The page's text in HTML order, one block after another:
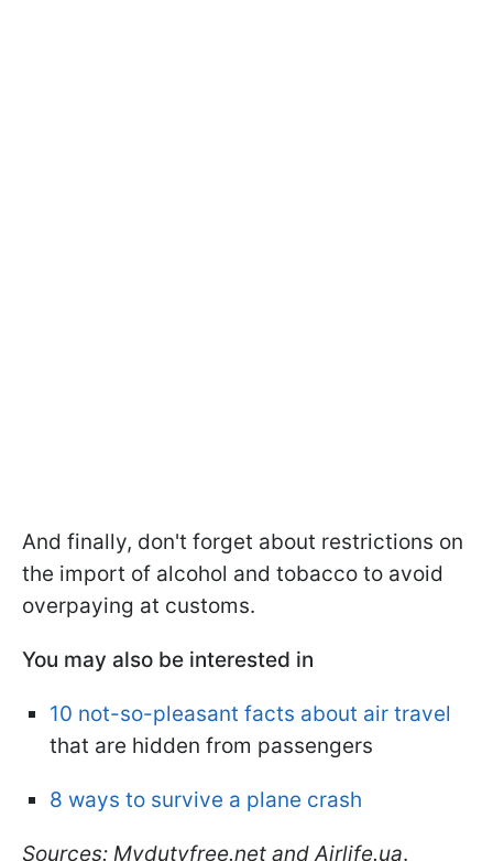
And finally, don't forget about restrictions on
the import of alcohol and tobacco to avoid
overpaying at customs.
You may also be interested in
10 not-so-pleasant facts about air travel
that are hidden from passengers
8 ways to survive a plane crash
Sources: Mydutyfree.net and Airlife.ua.